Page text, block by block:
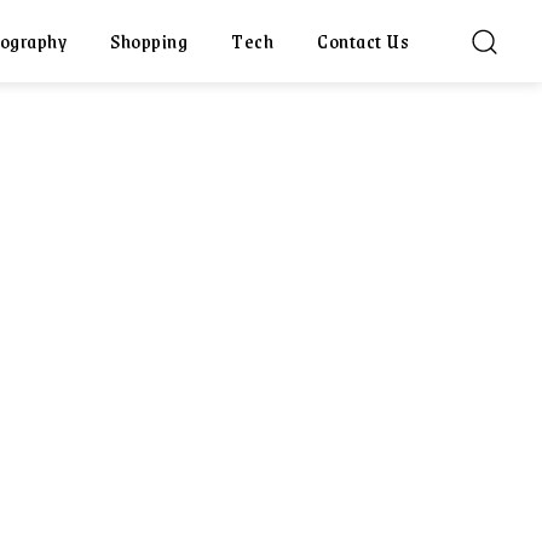
Shopping Tech Contact Us